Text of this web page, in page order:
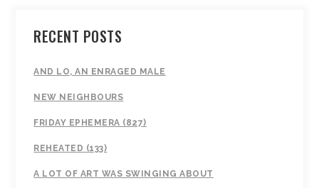
RECENT POSTS
AND LO, AN ENRAGED MALE
NEW NEIGHBOURS
FRIDAY EPHEMERA (827)
REHEATED (133)
A LOT OF ART WAS SWINGING ABOUT